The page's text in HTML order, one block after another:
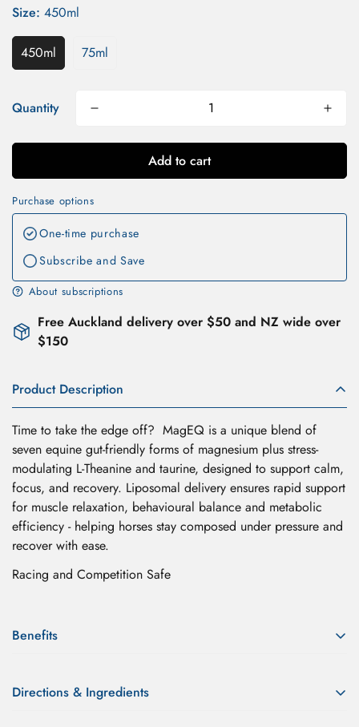
Size: 450ml
450ml 75ml
Quantity
Add to cart
Purchase options
One-time purchase
Subscribe and Save
About subscriptions
Free Auckland delivery over $50 and NZ wide over
$150
Product Description
Time to take the edge off? MagEQ is a unique blend of
seven equine gut-friendly forms of magnesium plus stress-
modulating L-Theanine and taurine, designed to support calm,
focus, and recovery. Liposomal delivery ensures rapid support
for muscle relaxation, behavioural balance and metabolic
efficiency - helping horses stay composed under pressure and
recover with ease.
Racing and Competition Safe
Benefits
vital processes in the equine body, promoting sustained
Directions & Ingredients